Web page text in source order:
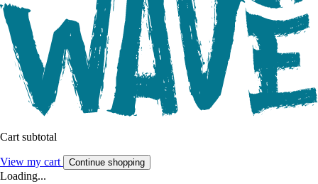
Cart subtotal
View my cart Continue shopping
Loading...